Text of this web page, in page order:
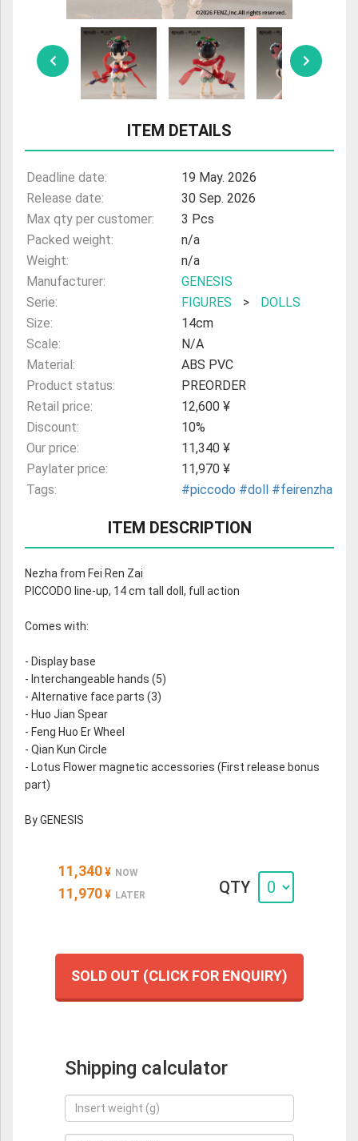
ULTRAMAN
AMIIBO
ITEM DETAILS
Deadline date:
19 May. 2026
Release date:
30 Sep. 2026
Max qty per customer:
3 Pcs
Packed weight:
n/a
Weight:
n/a
Manufacturer:
GENESIS
Serie:
FIGURES >
DOLLS
Size:
14cm
Scale:
N/A
Material:
ABS PVC
Product status:
PREORDER
Retail price:
12,600 ¥
Discount:
10%
Our price:
11,340 ¥
Paylater price:
11,970 ¥
Tags:
#piccodo #doll #feirenzha
ITEM DESCRIPTION
Nezha from Fei Ren Zai
PICCODO line-up, 14 cm tall doll, full action
Comes with:
- Display base
- Interchangeable hands (5)
- Alternative face parts (3)
- Huo Jian Spear
- Feng Huo Er Wheel
- Qian Kun Circle
- Lotus Flower magnetic accessories (First release bonus
part)
By GENESIS
11,340 ¥ NOW
11,970 ¥ LATER QTY
SOLD OUT (CLICK FOR ENQUIRY)
Shipping calculator